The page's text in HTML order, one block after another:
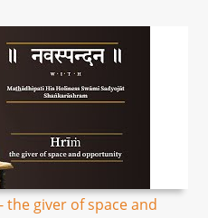
the giver of space and